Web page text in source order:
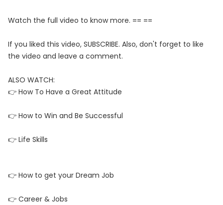
Watch the full video to know more. == ==
If you liked this video, SUBSCRIBE. Also, don't forget to like
the video and leave a comment.
ALSO WATCH:
👉 How To Have a Great Attitude
👉 How to Win and Be Successful
👉 Life Skills
👉 How to get your Dream Job
👉 Career & Jobs